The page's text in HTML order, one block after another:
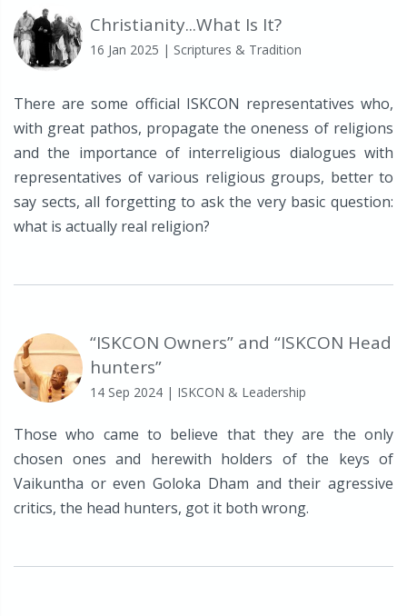
Christianity...What Is It?
16 Jan 2025 | Scriptures & Tradition
There are some official ISKCON representatives who,
with great pathos, propagate the oneness of religions
and the importance of interreligious dialogues with
representatives of various religious groups, better to
say sects, all forgetting to ask the very basic question:
what is actually real religion?
“ISKCON Owners” and “ISKCON Head
hunters”
14 Sep 2024 | ISKCON & Leadership
Those who came to believe that they are the only
chosen ones and herewith holders of the keys of
Vaikuntha or even Goloka Dham and their agressive
critics, the head hunters, got it both wrong.